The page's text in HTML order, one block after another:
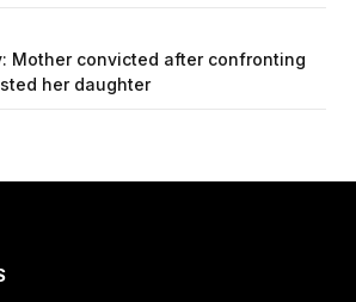
Mother convicted after confronting
her daughter